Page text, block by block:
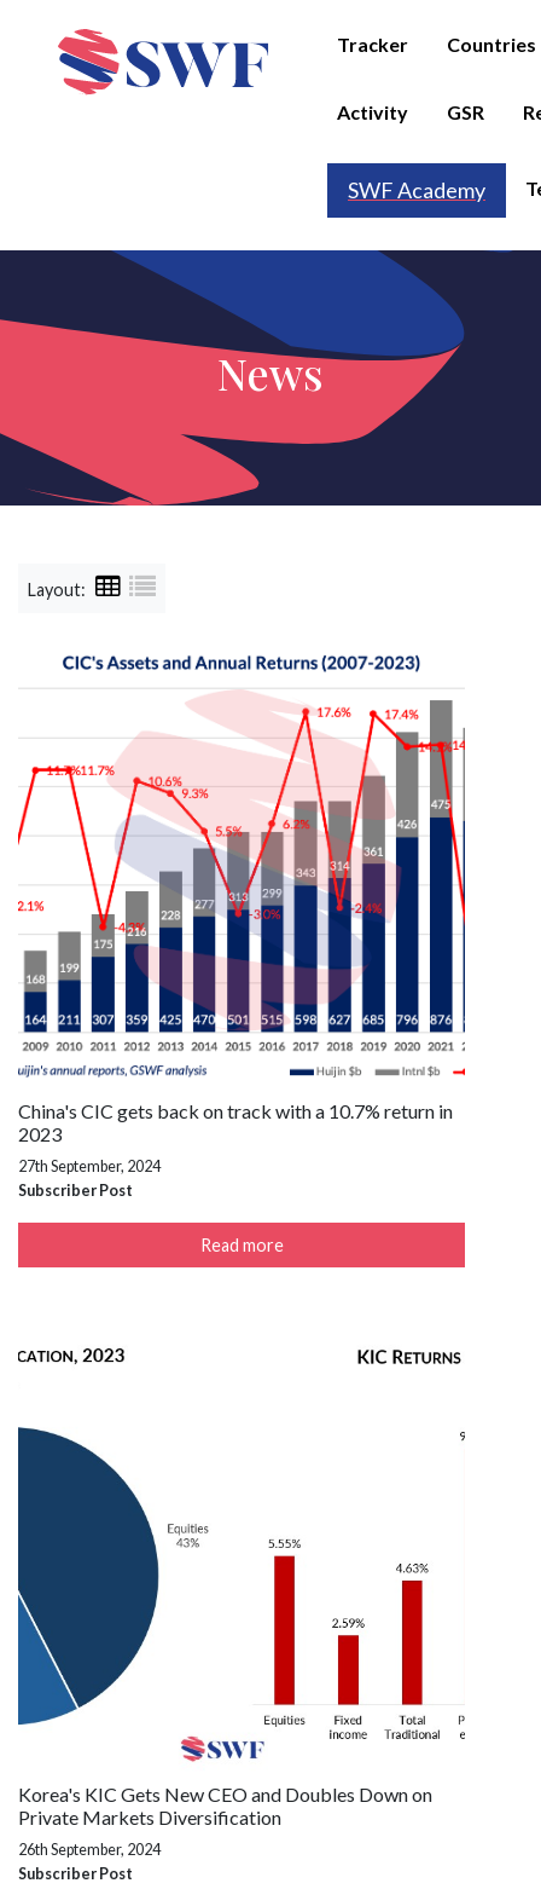
Tracker Countries
Activity GSR
SWF Academy
News
Layout:
China's CIC gets back on track with a 10.7% return in
2023
27th September, 2024
Subscriber Post
Read more
Korea's KIC Gets New CEO and Doubles Down on
Private Markets Diversification
26th September, 2024
Subscriber Post